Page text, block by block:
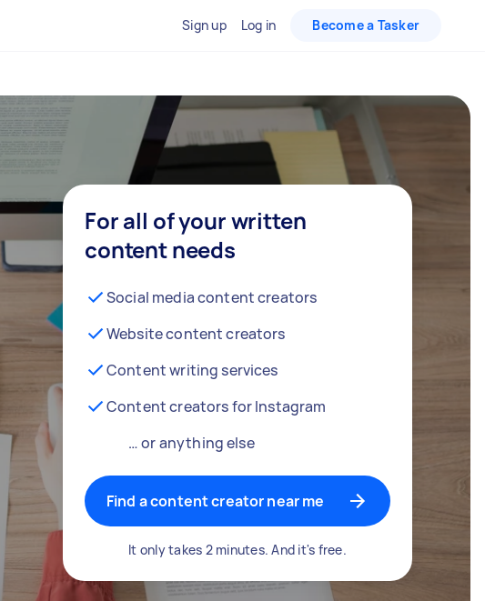
Sign up Log in Become a Tasker
For all of your written
content needs
Social media content creators
Website content creators
Content writing services
Content creators for Instagram
… or anything else
Find a content creator near me
It only takes 2 minutes. And it's free.